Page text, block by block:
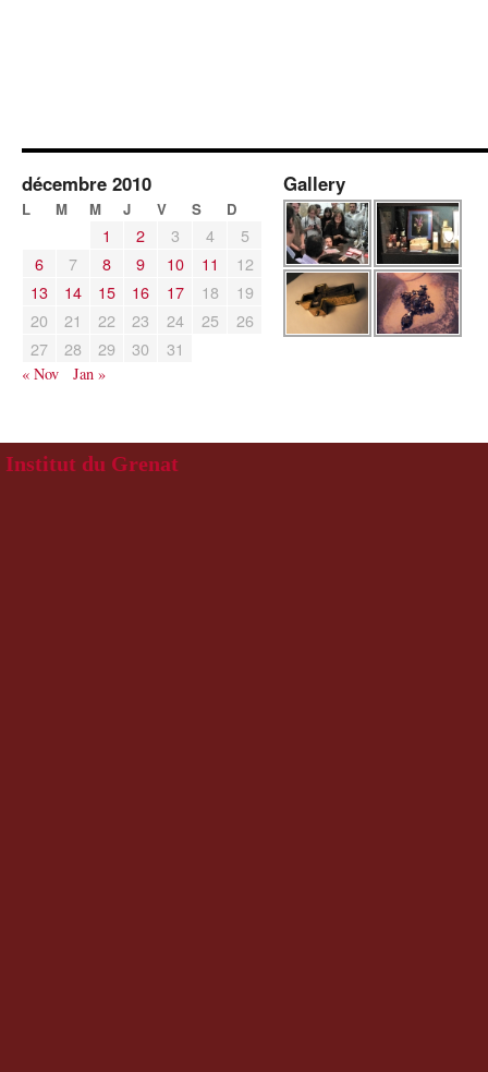
décembre 2010
L M M J V S D
1 2 3 4
5
6
7 8 9 10 11
12
13
14 15 16 17 18
19
20
21 22 23 24 25
26
27
28 29 30 31
« Nov Jan »
Gallery
Institut du Grenat